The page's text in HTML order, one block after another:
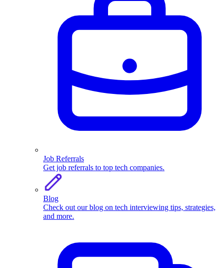
Job Referrals
Get job referrals to top tech companies.
Blog
Check out our blog on tech interviewing tips, strategies,
and more.